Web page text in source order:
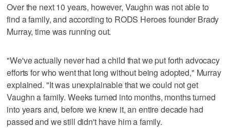
Over the next 10 years, however, Vaughn was not able to
find a family, and according to RODS Heroes founder Brady
Murray, time was running out.
"We've actually never had a child that we put forth advocacy
efforts for who went that long without being adopted," Murray
explained. "It was unexplainable that we could not get
Vaughn a family. Weeks turned into months, months turned
into years and, before we knew it, an entire decade had
passed and we still didn't have him a family.